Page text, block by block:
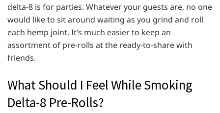
delta-8 is for parties. Whatever your guests are, no one
would like to sit around waiting as you grind and roll
each hemp joint. It’s much easier to keep an
assortment of pre-rolls at the ready-to-share with
friends.
What Should I Feel While Smoking
Delta-8 Pre-Rolls?